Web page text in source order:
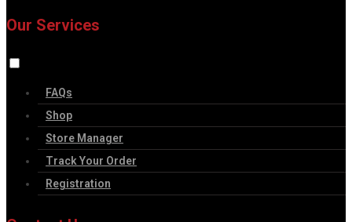
Our Services
FAQs
Shop
Store Manager
Track Your Order
Registration